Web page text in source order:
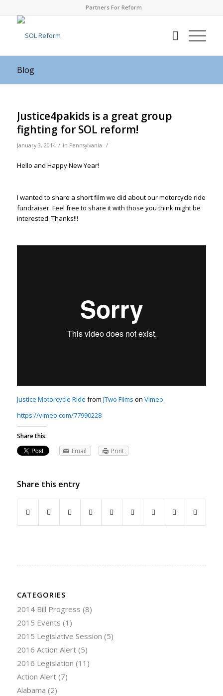
Partners For Reform
Blog
Justice4pakids is a great group
fighting for SOL reform!
January 3, 2014 / in Pennsylvania /
Hello and Happy New Year!
I wanted to share a short film we did about our motorcycle ride
fundraiser. Feel free to share it with those you think might be
interested. Thanks!!!
Justice Motorcycle Ride from JTwo Films on Vimeo.
https://vimeo.com/77990228
Share this:
Email
Print
Share this entry
CATEGORIES
2014 Bill Progress (8)
2015 Events (1)
2015 Legislative Session (5)
2016 Action Alert(5)
2016 Legislation (11)
Action Alert(7)
Alabama (2)